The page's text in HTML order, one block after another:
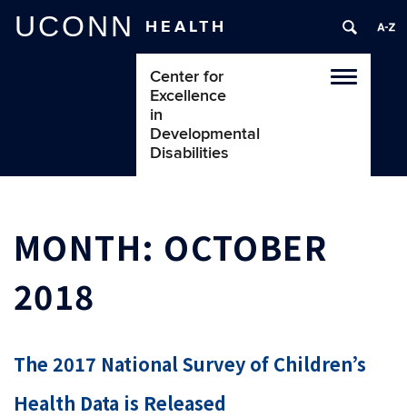
UCONN HEALTH
Toggle
Center for
Excellence
in
Developmental
Disabilities
MONTH: OCTOBER
2018
The 2017 National Survey of Children’s
Health Data is Released